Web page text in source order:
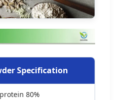
Specification
80%